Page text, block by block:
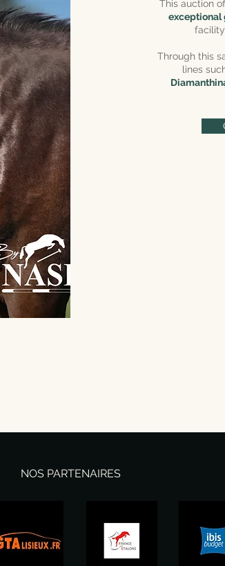
This auction
exceptional
Through this
lines
NOS PARTENAIRES